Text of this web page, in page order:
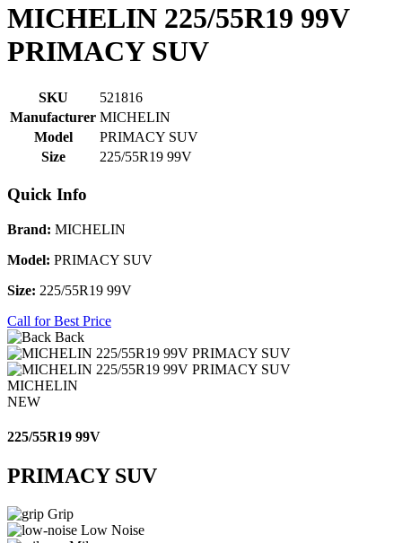
MICHELIN 225/55R19 99V
PRIMACY SUV
SKU
521816
Manufacturer MICHELIN
Model
PRIMACY SUV
Size
225/55R19 99V
Quick Info
Brand: MICHELIN
Model: PRIMACY SUV
Size: 225/55R19 99V
Call for Best Price
Back
MICHELIN
NEW
225/55R19 99V
PRIMACY SUV
Grip
Low Noise